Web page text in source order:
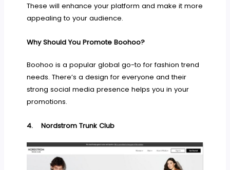
These will enhance your platform and make it more
appealing to your audience.
Why Should You Promote Boohoo?
Boohoo is a popular global go-to for fashion trend
needs. There’s a design for everyone and their
strong social media presence helps you in your
promotions.
4.Nordstrom Trunk Club